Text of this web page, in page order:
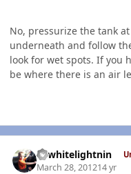
No, pressurize the tank
underneath and follow
look for wet spots. If you
be where there is an air
98whitelightnin
March 28, 201214 yr